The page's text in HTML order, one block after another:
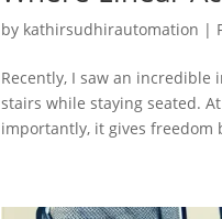
by kathirsudhirautomation |
Recently, I saw an
stairs while staying seated.
importantly, it gives freedom